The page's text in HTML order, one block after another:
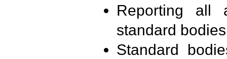
Reporting all
standard
Standard